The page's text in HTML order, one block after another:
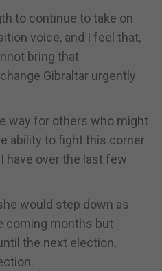
to continue to take on
voice, and I feel that,
bring that
Gibraltar urgently
way for others who might
ability to fight this corner
have over the last few
would step down as
coming months but
the next election,